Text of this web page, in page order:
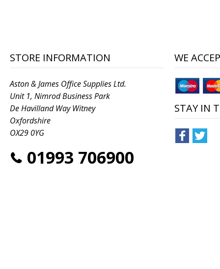
STORE INFORMATION
Aston & James Office Supplies Ltd.
Unit 1, Nimrod Business Park
De Havilland Way Witney
Oxfordshire
OX29 0YG
01993 706900
WE
STAY IN